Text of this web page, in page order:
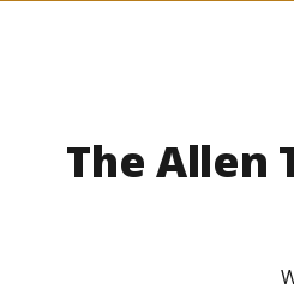
The Allen